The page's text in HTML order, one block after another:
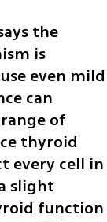
the
is
even mild
can
of
thyroid
every cell in
slight
function